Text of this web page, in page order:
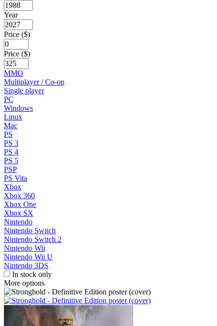
Year
Price ($)
Price ($)
MMO
Multiplayer / Co-op
Single player
PC
Windows
Linux
Mac
PS
PS 3
PS 4
PS 5
PSP
PS Vita
Xbox
Xbox 360
Xbox One
Xbox SX
Nintendo
Nintendo Switch
Nintendo Switch 2
Nintendo Wii
Nintendo Wii U
Nintendo 3DS
In stock only
More options